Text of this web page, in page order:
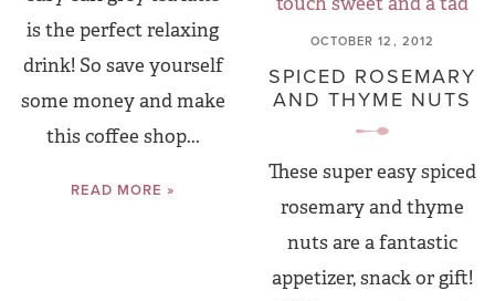
is the perfect relaxing
drink! So save yourself
some money and make
this coffee shop...
READ MORE »
OCTOBER 12, 2012
SPICED ROSEMARY
AND THYME NUTS
These super easy spiced
rosemary and thyme
nuts are a fantastic
appetizer, snack or gift!